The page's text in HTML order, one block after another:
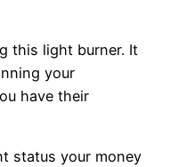
this light burner. It
your
have their
status your money